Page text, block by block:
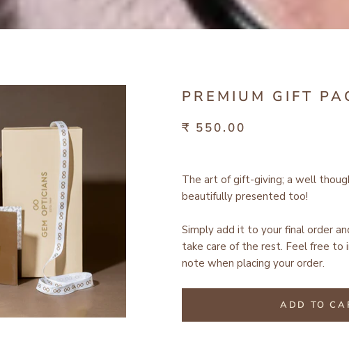
PREMIUM GIFT
₹ 550.00
The art of gift-giving; a well
beautifully presented too!
Simply add it to your final order
take care of the rest. Feel free to
note when placing your order.
ADD TO